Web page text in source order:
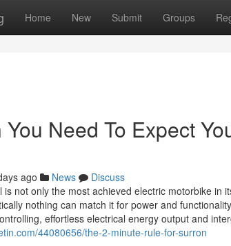
Home New Submit Groups
Need To Expect
ago News
Discuss
is not only the most achieved electric motorbike in
nothing can match it for power and
effortless electrical energy output and
44080656/the-2-minute-rule-for-surron